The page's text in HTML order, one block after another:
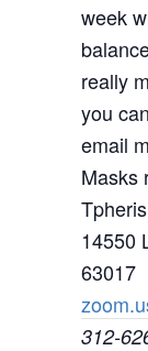
week
really
you
email
Masks
14550
63017
312-